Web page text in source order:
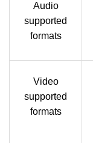
Audio
supported
formats
Video
supported
formats